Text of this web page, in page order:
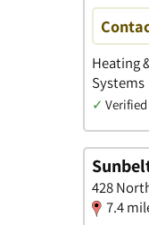
Heating
Systems
✓
428
7.4